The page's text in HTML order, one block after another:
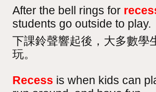
After the bell rings for
students go outside to play.
下課鈴聲響起後，大多數學
玩。
Recess is when kids can